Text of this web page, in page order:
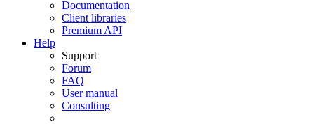
Documentation
Client libraries
Premium API
Help
Support
Forum
FAQ
User manual
Consulting